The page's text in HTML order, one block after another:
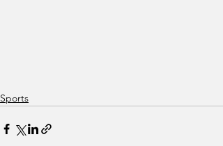
Sports